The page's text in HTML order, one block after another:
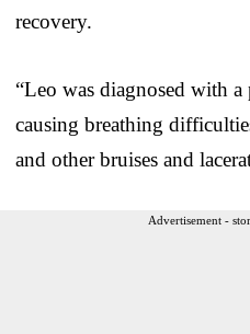
recovery.
“Leo was diagnosed with
causing breathing
and other bruises and
Advertisement -